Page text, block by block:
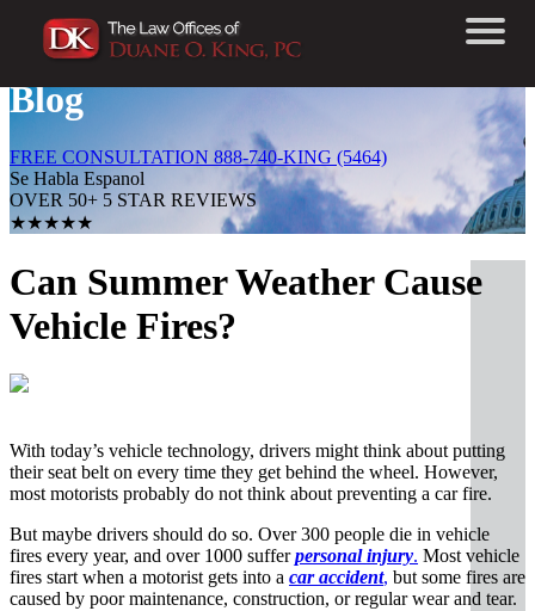
Blog
FREE CONSULTATION 888-740-KING (5464)
Se Habla Espanol
OVER 50+ 5 STAR REVIEWS
★★★★★
Can Summer Weather Cause
Vehicle Fires?
With today’s vehicle technology, drivers might think about putting
their seat belt on every time they get behind the wheel. However,
most motorists probably do not think about preventing a car fire.
But maybe drivers should do so. Over 300 people die in vehicle
fires every year, and over 1000 sufferpersonal injury. Most vehicle
fires start when a motorist gets into a car accident, but some fires are
caused by poor maintenance, construction, or regular wear and tear.